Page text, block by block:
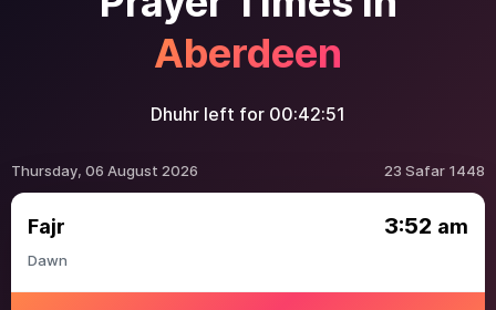
Aberdeen
Dhuhr left for 00:42:50
Thursday, 06 August 2026 23 Safar 1448
Fajr 3:52 am
Dawn